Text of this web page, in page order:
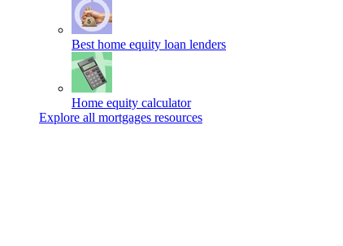
Best home equity loan lenders
Home equity calculator
Explore all mortgages resources